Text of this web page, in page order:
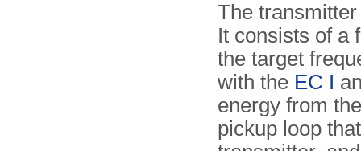
The
It consists of a
the target
with the EC I
energy from
pickup loop